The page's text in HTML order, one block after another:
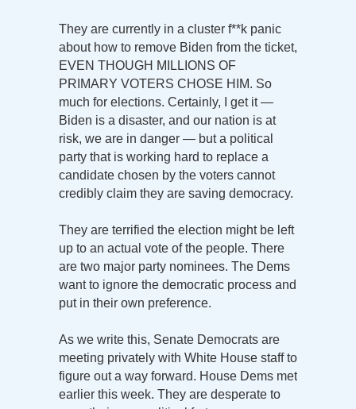
They are currently in a cluster f**k panic
about how to remove Biden from the ticket,
EVEN THOUGH MILLIONS OF
PRIMARY VOTERS CHOSE HIM. So
much for elections. Certainly, I get it —
Biden is a disaster, and our nation is at
risk, we are in danger — but a political
party that is working hard to replace a
candidate chosen by the voters cannot
credibly claim they are saving democracy.
They are terrified the election might be left
up to an actual vote of the people. There
are two major party nominees. The Dems
want to ignore the democratic process and
put in their own preference.
As we write this, Senate Democrats are
meeting privately with White House staff to
figure out a way forward. House Dems met
earlier this week. They are desperate to